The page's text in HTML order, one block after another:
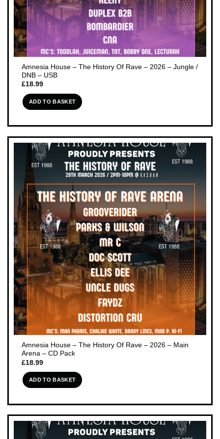
Amnesia House – The History Of Rave – 2026 – Jungle /
DNB – USB
£18.99
ADD TO BASKET
Amnesia House – The History Of Rave – 2026 – Main
Arena – CD Pack
£18.99
ADD TO BASKET